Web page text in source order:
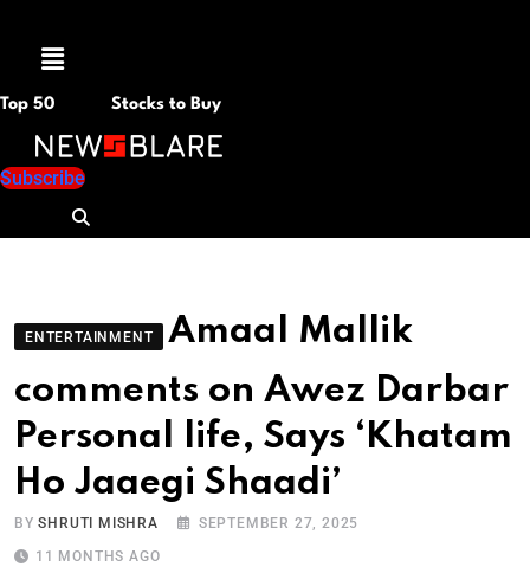
Menu
Top 50 Stocks to Buy
Subscribe
ENTERTAINMENT
Amaal Mallik
comments on Awez Darbar
Personal life, Says ‘Khatam
Ho Jaaegi Shaadi’
BYSHRUTI MISHRA
SEPTEMBER 27, 2025
11 MONTHS AGO